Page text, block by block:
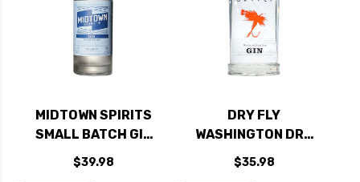
MIDTOWN SPIRITS
SMALL BATCH GIN
750ML
$39.98
DRY FLY
WASHINGTON DRY
GIN 750ML
$35.98